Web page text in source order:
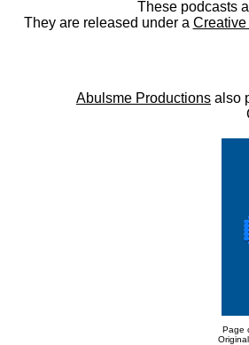
These podcasts
They are released under a
Abulsme Productions also
Page